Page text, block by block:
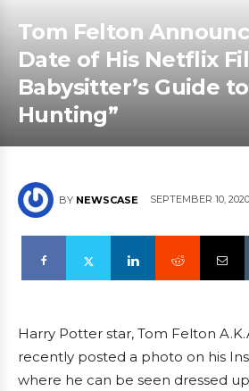
Tom Felton
Date of His Netflix
Babysitter’s Guide
Hunting”
BY NEWSCASE SEPTEMBER 10, 2020
Harry Potter star, Tom Felton
recently posted a photo on his
where he can be seen dressed